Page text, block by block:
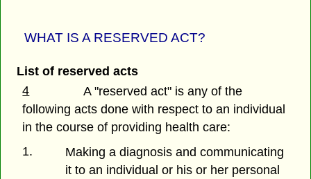
WHAT IS A RESERVED ACT?
List of reserved acts
4
A "reserved act" is any of the
following acts done with respect to an individual
in the course of providing health care:
1.
Making a diagnosis and communicating
it to an individual or his or her personal